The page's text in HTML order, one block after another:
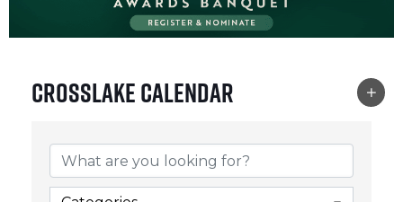
Crosslake Calendar